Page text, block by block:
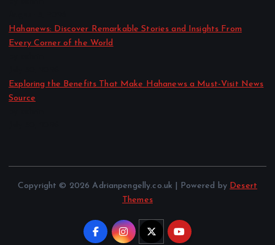
Hahanews: Discover Remarkable Stories and Insights From
Every Corner of the World
Exploring the Benefits That Make Hahanews a Must-Visit News
Source
Copyright © 2026 Adrianpengelly.co.uk | Powered by Desert
Themes